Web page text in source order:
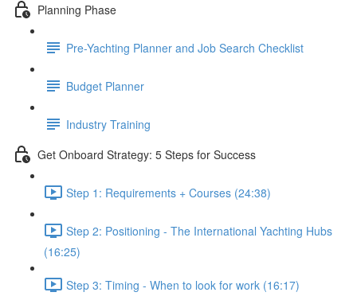
Planning Phase
Pre-Yachting Planner and Job Search Checklist
Budget Planner
Industry Training
Get Onboard Strategy: 5 Steps for Success
Step 1: Requirements + Courses (24:38)
Step 2: Positioning - The International Yachting Hubs
(16:25)
Step 3: Timing - When to look for work (16:17)